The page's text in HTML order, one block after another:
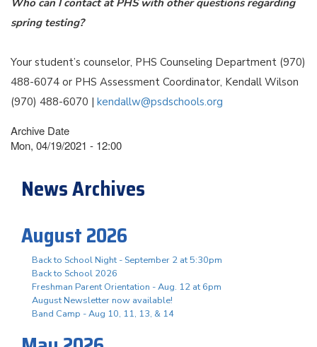
spring testing?
Your student’s counselor, PHS Counseling Department (970)
488-6074 or PHS Assessment Coordinator, Kendall Wilson
(970) 488-6070 | kendallw@psdschools.org
Archive Date
Mon, 04/19/2021 - 12:00
News Archives
August 2026
Back to School Night - September 2 at 5:30pm
Back to School 2026
Freshman Parent Orientation - Aug. 12 at 6pm
August Newsletter now available!
Band Camp - Aug 10, 11, 13, & 14